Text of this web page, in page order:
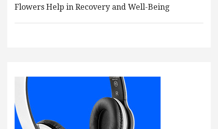
Flowers Help in Recovery and Well-Being